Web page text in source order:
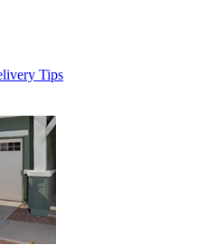
Tips